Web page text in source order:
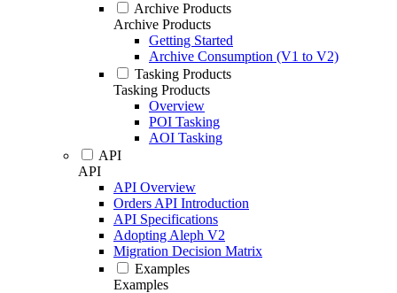
Archive Products
Archive Products
Getting Started
Archive Consumption (V1 to V2)
Tasking Products
Tasking Products
Overview
POI Tasking
AOI Tasking
API
API
API Overview
Orders API Introduction
API Specifications
Adopting Aleph V2
Migration Decision Matrix
Examples
Examples